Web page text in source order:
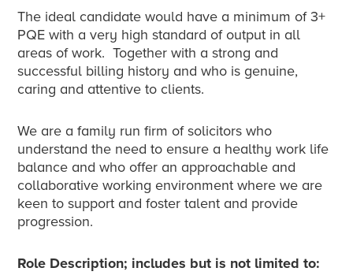
The ideal candidate would have a minimum of 3+
PQE with a very high standard of output in all
areas of work. Together with a strong and
successful billing history and who is genuine,
caring and attentive to clients.
We are a family run firm of solicitors who
understand the need to ensure a healthy work life
balance and who offer an approachable and
collaborative working environment where we are
keen to support and foster talent and provide
progression.
Role Description; includes but is not limited to: